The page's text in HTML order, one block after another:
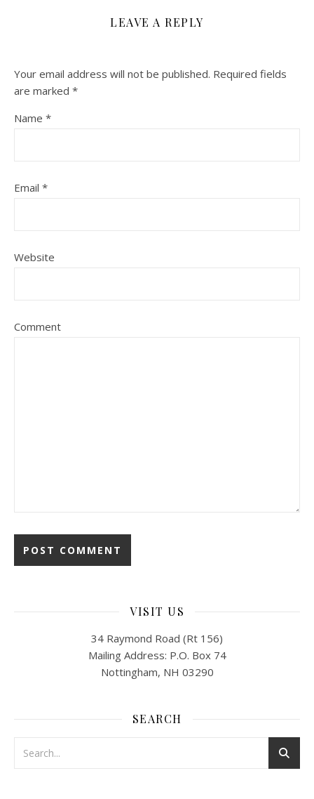
LEAVE A REPLY
Your email address will not be published. Required fields
are marked *
Name *
Email *
Website
Comment
VISIT US
34 Raymond Road (Rt 156)
Mailing Address: P.O. Box 74
Nottingham, NH 03290
SEARCH